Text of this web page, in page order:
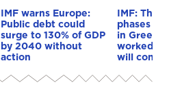
IMF warns Europe:
Public debt could
surge to 130% of GDP
by 2040 without
action
IMF: The
phases of
in Greece
worked
will